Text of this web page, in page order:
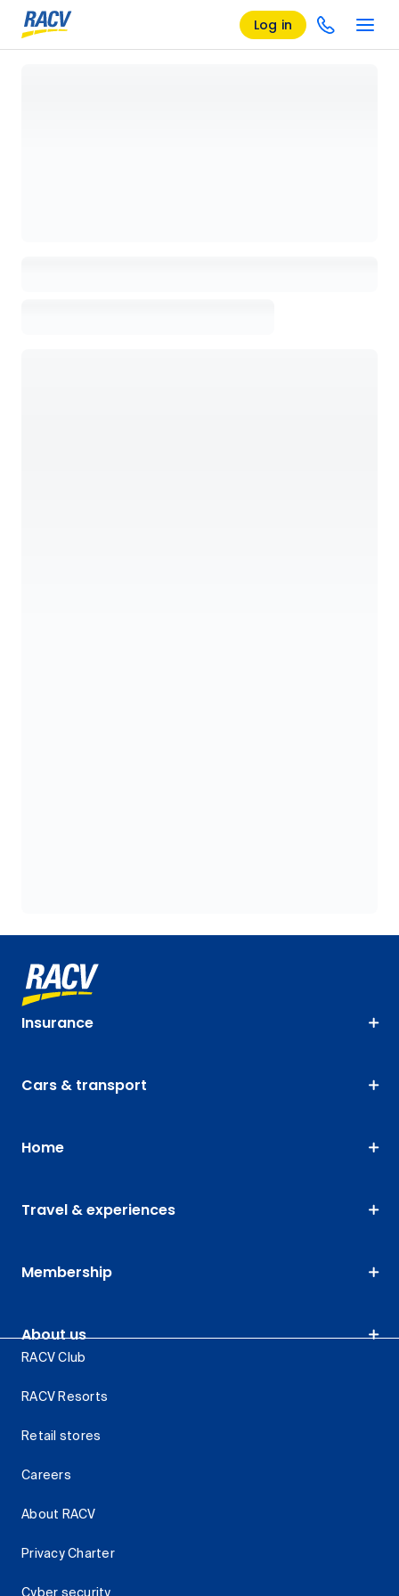
Log in
Insurance
Cars & transport
Home
Travel & experiences
Membership
About us
RACV Club
RACV Resorts
Retail stores
Careers
About RACV
Privacy Charter
Cyber security